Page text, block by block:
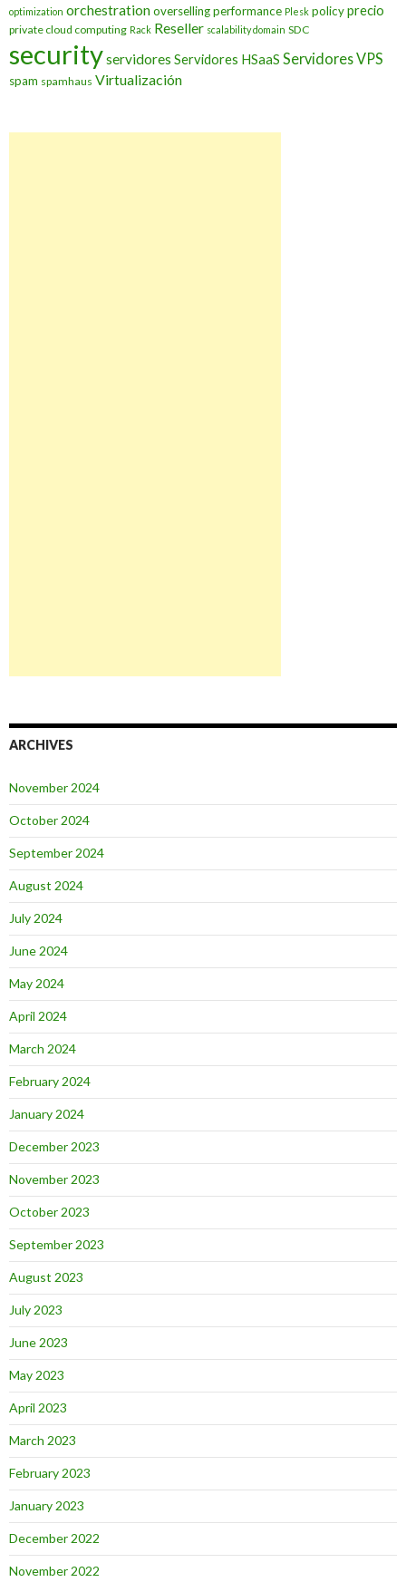
optimization orchestrationoversellingperformance Plesk policyprecio
private cloud computing Rack Reseller scalability domain SDC
securityservidores Servidores HSaaS Servidores VPS
spam spamhaus Virtualización
ARCHIVES
November 2024
October 2024
September 2024
August 2024
July 2024
June 2024
May 2024
April 2024
March 2024
February 2024
January 2024
December 2023
November 2023
October 2023
September 2023
August 2023
July 2023
June 2023
May 2023
April 2023
March 2023
February 2023
January 2023
December 2022
November 2022